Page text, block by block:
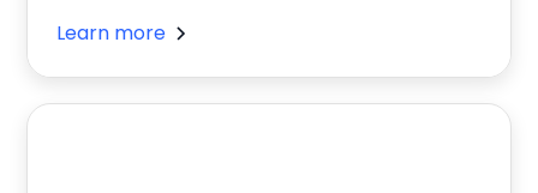
Learn more